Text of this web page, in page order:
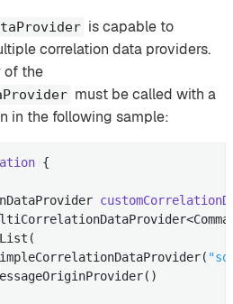
is capable to
correlation data providers.
of the
must be called with a
in the following sample:
{